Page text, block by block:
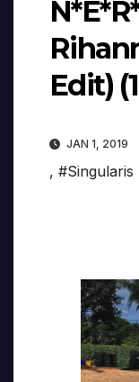
Edit)
JAN 1, 2019
, #Singularis